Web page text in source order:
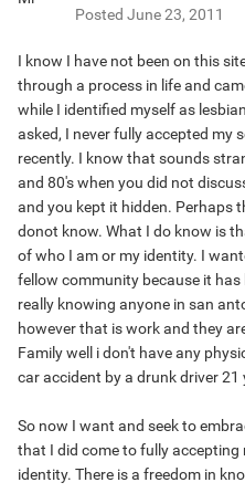
Posted June 23, 2011
I know I have not been on this
through a process in life and
while I identified myself as
asked, I never fully accepted my
recently. I know that sounds
and 80's when you did not
and you kept it hidden. Perhaps
donot know. What I do know is
of who I am or my identity. I
fellow community because it
really knowing anyone in san
however that is work and they
Family well i don't have any
car accident by a drunk driver 21
So now I want and seek to
that I did come to fully accepting
identity. There is a freedom in